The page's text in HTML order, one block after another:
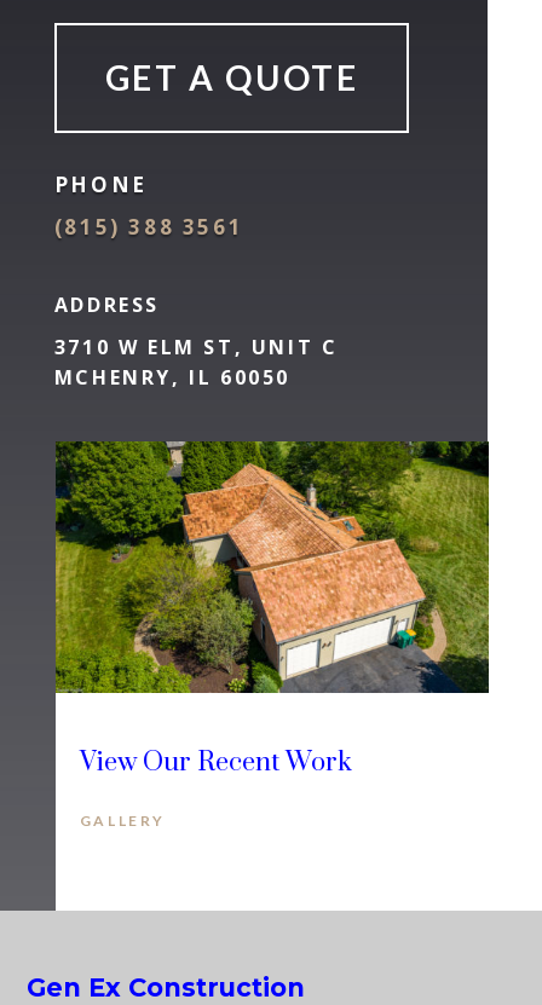
GET A QUOTE
PHONE
(815) 388 3561
ADDRESS
3710 W ELM ST, UNIT C
MCHENRY, IL 60050
View Our Recent Work
GALLERY
Gen Ex Construction